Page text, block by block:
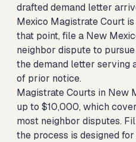
drafted demand letter
Mexico Magistrate Court
that point, file a New
neighbor disputeto
the demand letter serving
of prior notice.
Magistrate Courts in New
up to $10,000, which
most neighbor disputes.
the process is designed